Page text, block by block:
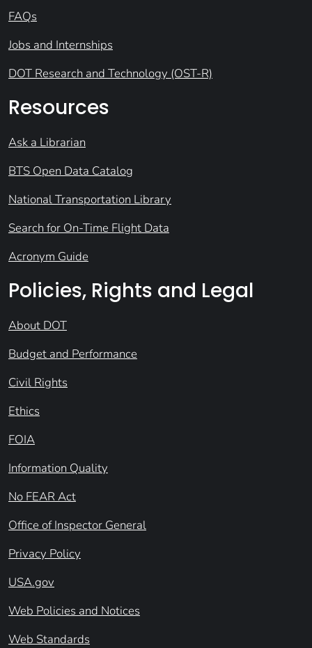
FAQs
Jobs and Internships
DOT Research and Technology (OST-R)
Resources
Ask a Librarian
BTS Open Data Catalog
National Transportation Library
Search for On-Time Flight Data
Acronym Guide
Policies, Rights and Legal
About DOT
Budget and Performance
Civil Rights
Ethics
FOIA
Information Quality
No FEAR Act
Office of Inspector General
Privacy Policy
USA.gov
Web Policies and Notices
Web Standards